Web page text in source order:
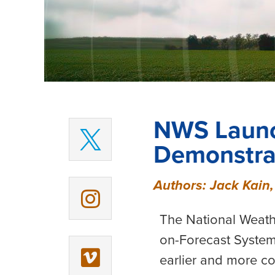
NWS
Authors: Jack
The National
on-Forecast
earlier and more